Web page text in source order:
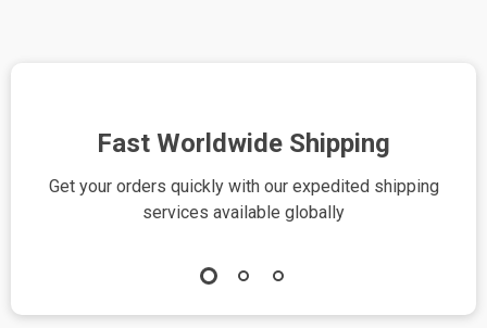
Fast Worldwide Shipping
Get your orders quickly with our expedited shipping
services available globally